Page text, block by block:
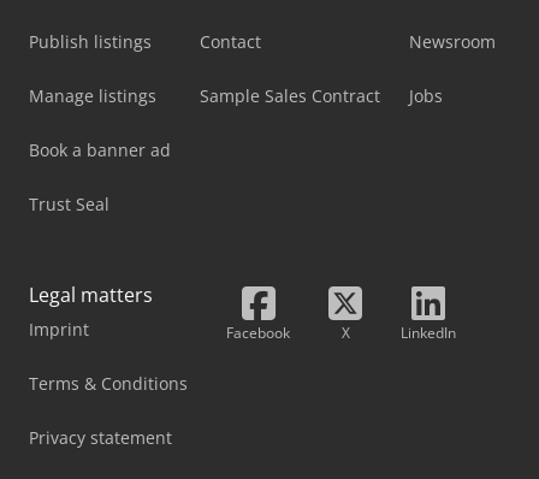
Publish listings
Manage listings
Book a banner ad
Trust Seal
Contact
Sample Sales Contract
Newsroom
Jobs
Legal matters
Imprint
Terms & Conditions
Privacy statement
Facebook X LinkedIn